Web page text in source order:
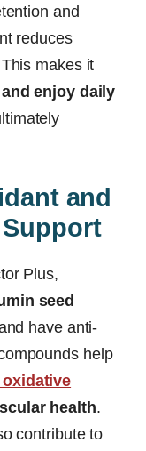
and
reduces
makes it
enjoy daily
and
Plus,
seed
have anti-
help
oxidative
health.
contribute to